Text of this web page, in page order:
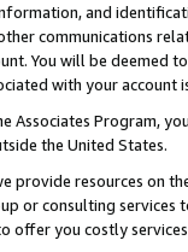
and
communications
You will be deemed
with your account
Associates Program,
the United States.
provide resources on
or consulting
offer you costly